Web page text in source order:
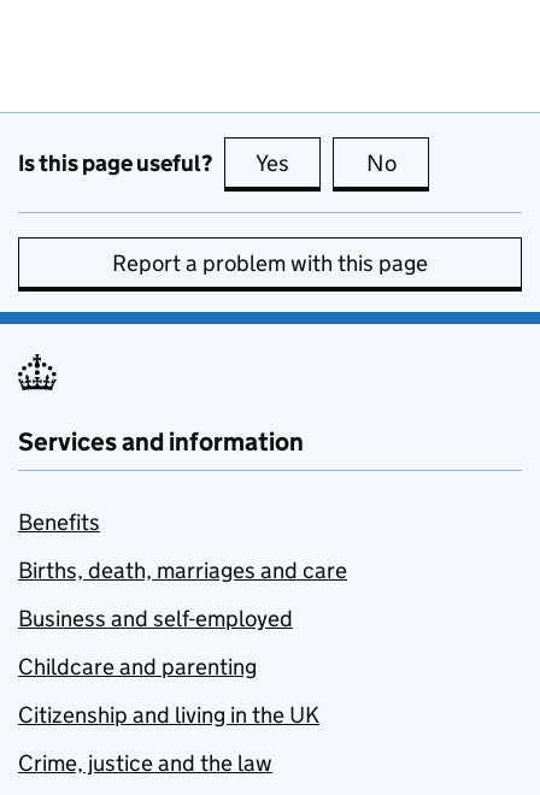
Is this page useful? Yes this page is useful
No
Report a problem with this page
Services and information
Benefits
Births, death, marriages and care
Business and self-employed
Childcare and parenting
Citizenship and living in the UK
Crime, justice and the law